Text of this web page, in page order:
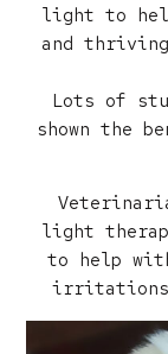
light to
and
Lots of
shown the
light
to help